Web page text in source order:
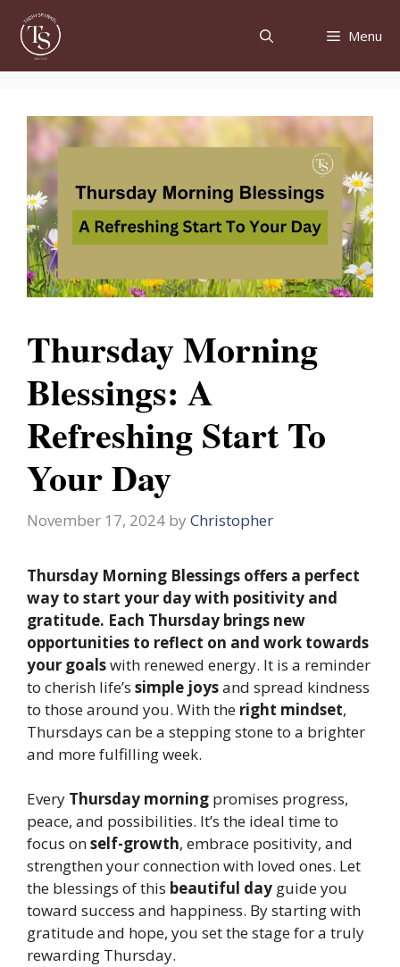
content
Menu
Thursday Morning
Blessings: A
Refreshing Start To
Your Day
November 17, 2024 by Christopher
Thursday Morning Blessings offers a perfect
way to start your day with positivity and
gratitude. Each Thursday brings new
opportunities to reflect on and work towards
your goalswith renewed energy. It is a reminder
to cherish life’s simple joysand spread kindness
to those around you. With the right mindset,
Thursdays can be a stepping stone to a brighter
and more fulfilling week.
Every Thursday morning promises progress,
peace, and possibilities. It’s the ideal time to
focus onself-growth, embrace positivity, and
strengthen your connection with loved ones. Let
the blessings of this beautiful day guide you
toward success and happiness. By starting with
gratitude and hope, you set the stage for a truly
rewarding Thursday.